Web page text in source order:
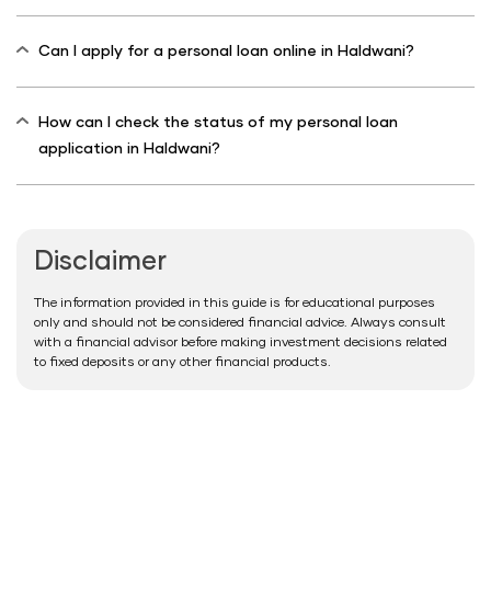
Can I apply for a personal loan online in Haldwani?
How can I check the status of my personal loan
application in Haldwani?
Disclaimer
The information provided in this guide is for educational purposes
only and should not be considered financial advice. Always consult
with a financial advisor before making investment decisions related
to fixed deposits or any other financial products.